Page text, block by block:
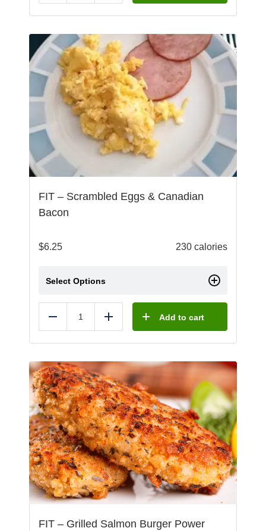
FIT – Scrambled Eggs & Canadian
Bacon
$6.25 230 calories
Select Options
Reduce Add Add to cart
FIT – Grilled Salmon Burger Power